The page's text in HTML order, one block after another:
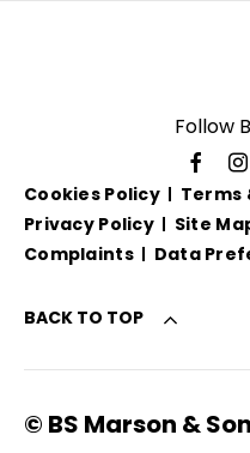
Follow
Cookies Policy
Terms
Privacy Policy
Site
Complaints
Data
BACK TO TOP
© BS Marson &